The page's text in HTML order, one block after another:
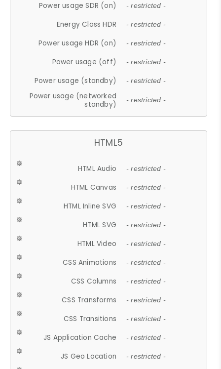
Power usage SDR (on) - restricted -
Energy Class HDR - restricted -
Power usage HDR (on) - restricted -
Power usage (off) - restricted -
Power usage (standby) - restricted -
Power usage (networked
standby)
- restricted -
HTML5
HTML Audio - restricted -
HTML Canvas - restricted -
HTML Inline SVG - restricted -
HTML SVG - restricted -
HTML Video - restricted -
CSS Animations - restricted -
CSS Columns - restricted -
CSS Transforms - restricted -
CSS Transitions - restricted -
JS Application Cache - restricted -
JS Geo Location - restricted -